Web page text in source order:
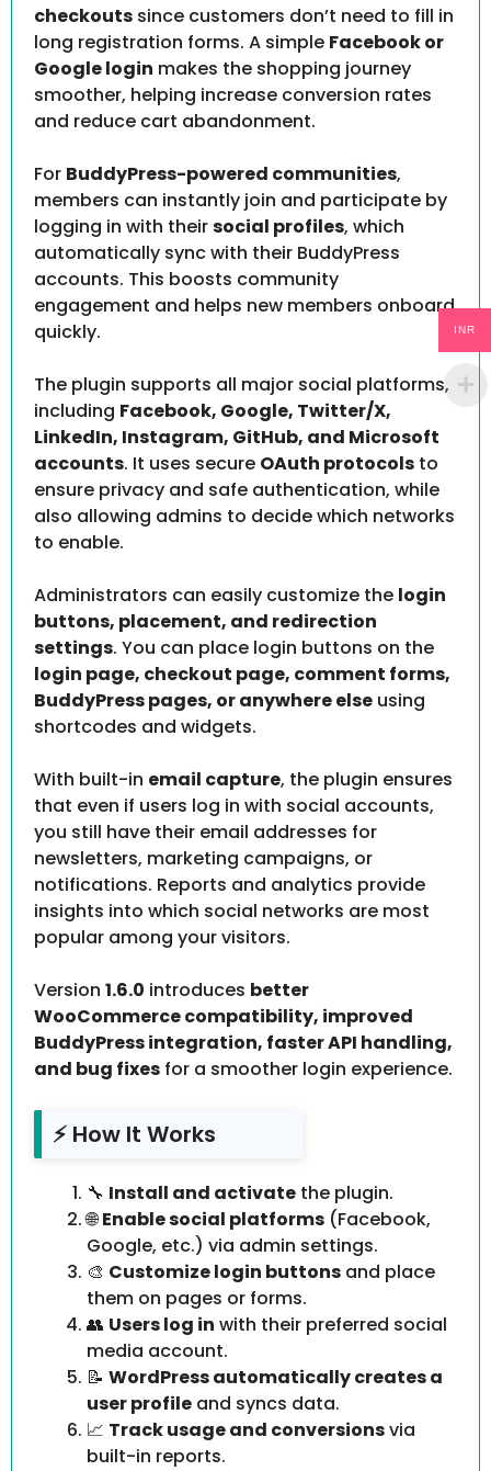
checkouts since customers don’t need to fill in
long registration forms. A simple Facebook or
Google login makes the shopping journey
smoother, helping increase conversion rates
and reduce cart abandonment.
For BuddyPress-powered communities,
members can instantly join and participate by
logging in with theirsocial profiles, which
automatically sync with their BuddyPress
accounts. This boosts community
engagement and helps new members onboard
quickly.
The plugin supports all major social platforms,
including Facebook, Google, Twitter/X,
LinkedIn, Instagram, GitHub, and Microsoft
accounts. It uses secure OAuth protocols to
ensure privacy and safe authentication, while
also allowing admins to decide which networks
to enable.
Administrators can easily customize the login
buttons, placement, and redirection
settings. You can place login buttons on the
login page, checkout page, comment forms,
BuddyPress pages, or anywhere else using
shortcodes and widgets.
With built-in email capture, the plugin ensures
that even if users log in with social accounts,
you still have their email addresses for
newsletters, marketing campaigns, or
notifications. Reports and analytics provide
insights into which social networks are most
popular among your visitors.
Version 1.6.0 introduces better
WooCommerce compatibility, improved
BuddyPress integration, faster API handling,
and bug fixes for a smoother login experience.
⚡ How It Works
🔧 Install and activate the plugin.
🌐Enable social platforms (Facebook,
Google, etc.) via admin settings.
🎨 Customize login buttons and place
them on pages or forms.
👥 Users log in with their preferred social
media account.
📝 WordPress automatically creates a
user profile and syncs data.
📈 Track usage and conversionsvia
built-in reports.
INR